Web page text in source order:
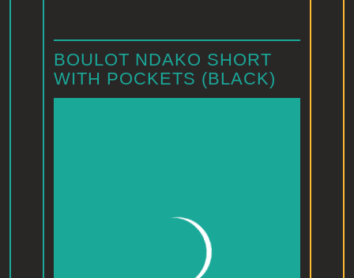
BOULOT NDAKO SHORT
WITH POCKETS (BLACK)